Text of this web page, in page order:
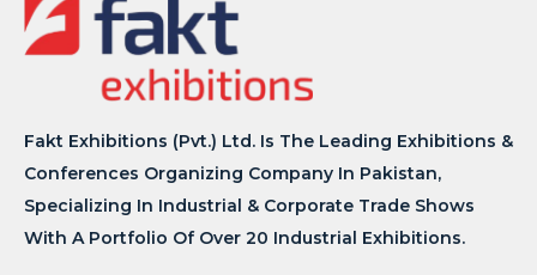
Fakt Exhibitions (Pvt.) Ltd. Is The Leading Exhibitions &
Conferences Organizing Company In Pakistan,
Specializing In Industrial & Corporate Trade Shows
With A Portfolio Of Over 20 Industrial Exhibitions.